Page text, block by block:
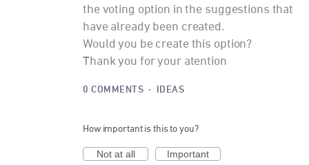
the voting option in the suggestions that
have already been created.
Would you be create this option?
Thank you for your atention
0 COMMENTS · IDEAS
How important is this to you?
Not at all
Important